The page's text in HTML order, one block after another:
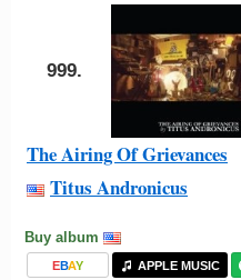
999.
The Airing Of Grievances
Titus Andronicus
Buy album
EBAY APPLE MUSIC